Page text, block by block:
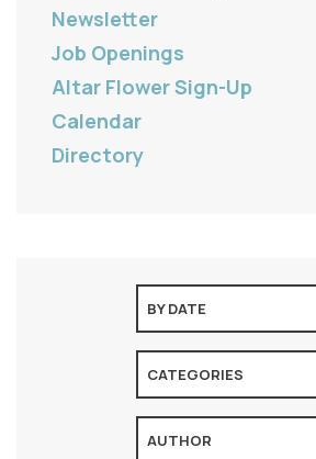
Newsletter
Job Openings
Altar Flower Sign-Up
Calendar
Directory
BY DATE
CATEGORIES
AUTHOR